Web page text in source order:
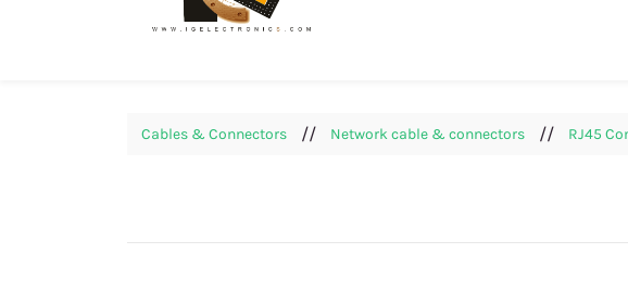
Cables & Connectors // Network cable & connectors // RJ45